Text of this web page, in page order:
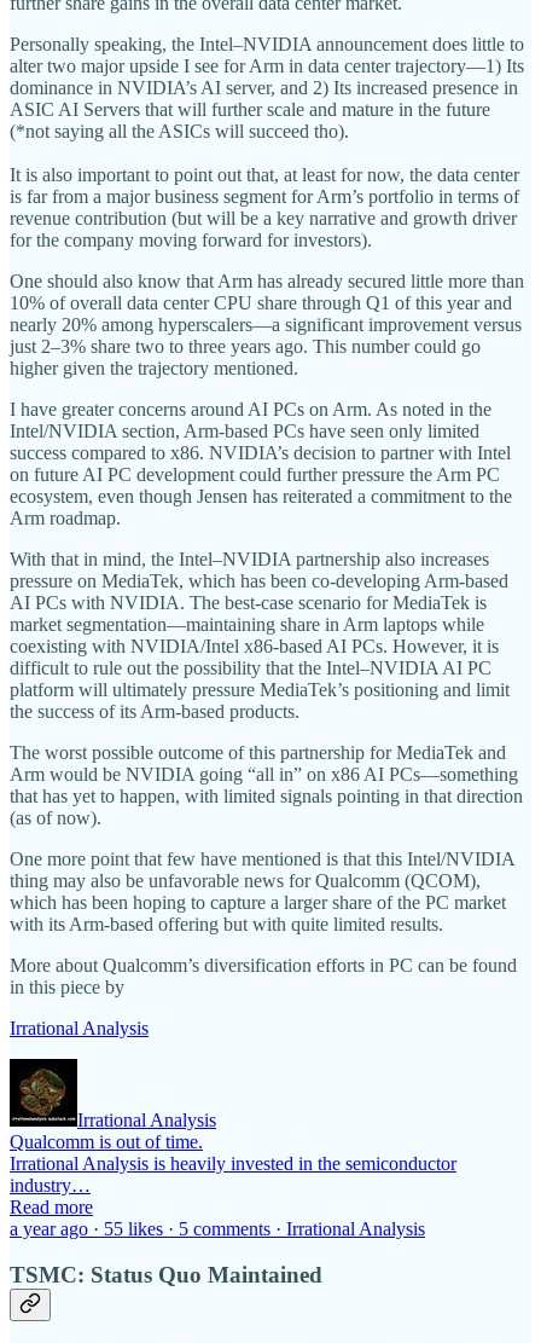
Personally speaking, the Intel–NVIDIA announcement does little to
alter two major upside I see for Arm in data center trajectory—1) Its
dominance in NVIDIA’s AI server, and 2) Its increased presence in
ASIC AI Servers that will further scale and mature in the future
(*not saying all the ASICs will succeed tho).
It is also important to point out that, at least for now, the data center
is far from a major business segment for Arm’s portfolio in terms of
revenue contribution (but will be a key narrative and growth driver
for the company moving forward for investors).
One should also know that Arm has already secured little more than
10% of overall data center CPU share through Q1 of this year and
nearly 20% among hyperscalers—a significant improvement versus
just 2–3% share two to three years ago. This number could go
higher given the trajectory mentioned.
I have greater concerns around AI PCs on Arm. As noted in the
Intel/NVIDIA section, Arm-based PCs have seen only limited
success compared to x86. NVIDIA’s decision to partner with Intel
on future AI PC development could further pressure the Arm PC
ecosystem, even though Jensen has reiterated a commitment to the
Arm roadmap.
With that in mind, the Intel–NVIDIA partnership also increases
pressure on MediaTek, which has been co-developing Arm-based
AI PCs with NVIDIA. The best-case scenario for MediaTek is
market segmentation—maintaining share in Arm laptops while
coexisting with NVIDIA/Intel x86-based AI PCs. However, it is
difficult to rule out the possibility that the Intel–NVIDIA AI PC
platform will ultimately pressure MediaTek’s positioning and limit
the success of its Arm-based products.
The worst possible outcome of this partnership for MediaTek and
Arm would be NVIDIA going “all in” on x86 AI PCs—something
that has yet to happen, with limited signals pointing in that direction
(as of now).
One more point that few have mentioned is that this Intel/NVIDIA
thing may also be unfavorable news for Qualcomm (QCOM),
which has been hoping to capture a larger share of the PC market
with its Arm-based offering but with quite limited results.
More about Qualcomm’s diversification efforts in PC can be found
in this piece by
Irrational Analysis
Irrational Analysis
Qualcomm is out of time.
Irrational Analysis is heavily invested in the semiconductor
industry…
Read more
a year ago · 55 likes · 5 comments · Irrational Analysis
TSMC: Status Quo Maintained